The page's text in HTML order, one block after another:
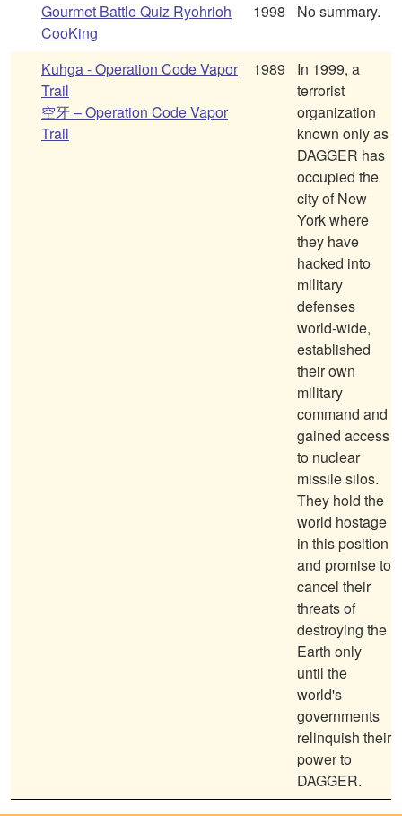
Gourmet Battle Quiz Ryohrioh
CooKing
1998 No summary.
Kuhga - Operation Code Vapor
Trail
空牙 – Operation Code Vapor
Trail
1989
In 1999, a
terrorist
organization
known only as
DAGGER has
occupied the
city of New
York where
they have
hacked into
military
defenses
world-wide,
established
their own
military
command and
gained access
to nuclear
missile silos.
They hold the
world hostage
in this position
and promise to
cancel their
threats of
destroying the
Earth only
until the
world's
governments
relinquish their
power to
DAGGER.